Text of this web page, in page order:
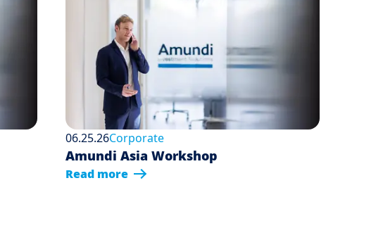
06.25.26Corporate
Amundi Asia Workshop
Read more